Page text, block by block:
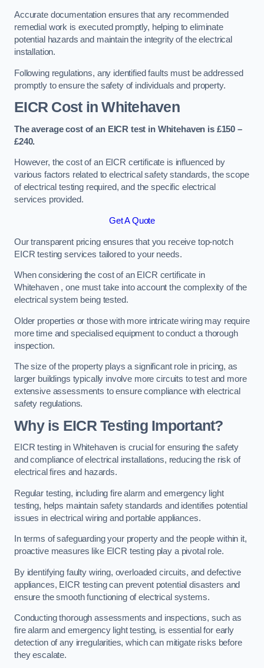
Accurate documentation ensures that any recommended
remedial work is executed promptly, helping to eliminate
potential hazards and maintain the integrity of the electrical
installation.
Following regulations, any identified faults must be addressed
promptly to ensure the safety of individuals and property.
EICR Cost in Whitehaven
The average cost of an EICR test in Whitehaven is £150 –
£240.
However, the cost of an EICR certificate is influenced by
various factors related to electrical safety standards, the scope
of electrical testing required, and the specific electrical
services provided.
Get A Quote
Our transparent pricing ensures that you receive top-notch
EICR testing services tailored to your needs.
When considering the cost of an EICR certificate in
Whitehaven , one must take into account the complexity of the
electrical system being tested.
Older properties or those with more intricate wiring may require
more time and specialised equipment to conduct a thorough
inspection.
The size of the property plays a significant role in pricing, as
larger buildings typically involve more circuits to test and more
extensive assessments to ensure compliance with electrical
safety regulations.
Why is EICR Testing Important?
EICR testing in Whitehaven is crucial for ensuring the safety
and compliance of electrical installations, reducing the risk of
electrical fires and hazards.
Regular testing, including fire alarm and emergency light
testing, helps maintain safety standards and identifies potential
issues in electrical wiring and portable appliances.
In terms of safeguarding your property and the people within it,
proactive measures like EICR testing play a pivotal role.
By identifying faulty wiring, overloaded circuits, and defective
appliances, EICR testing can prevent potential disasters and
ensure the smooth functioning of electrical systems.
Conducting thorough assessments and inspections, such as
fire alarm and emergency light testing, is essential for early
detection of any irregularities, which can mitigate risks before
they escalate.